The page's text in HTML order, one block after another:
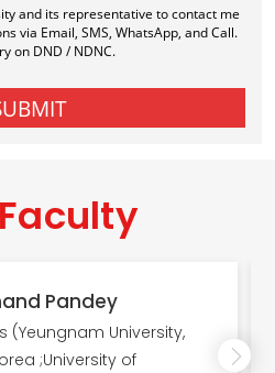
Pandey
(Yeungnam University,
;University of